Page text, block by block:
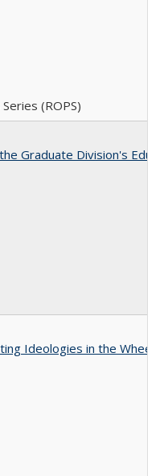
(ROPS)
Graduate Division's
Ideologies in the